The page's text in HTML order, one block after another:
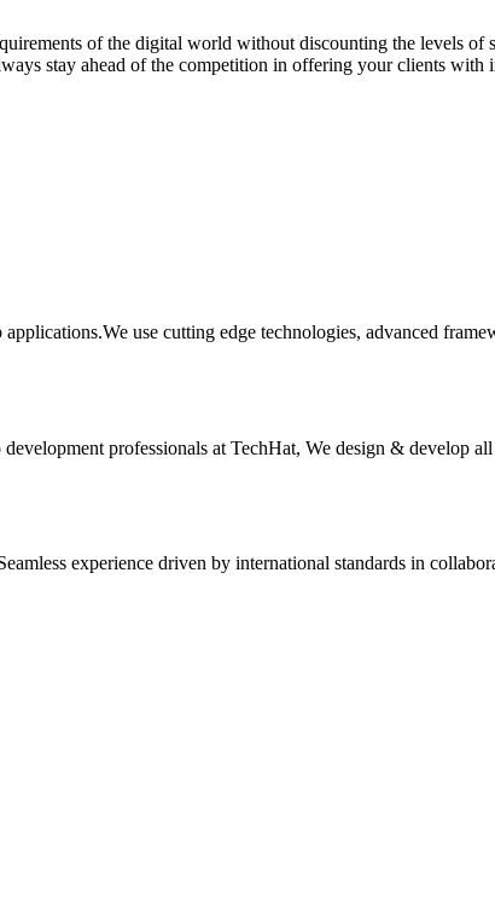
of the digital world without discounting the levels of
stay ahead of the competition in offering your clients with
use cutting edge technologies, advanced
professionals at TechHat, We design & develop
experience driven by international standards in